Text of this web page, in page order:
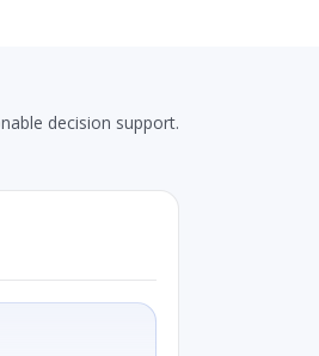
decision support.